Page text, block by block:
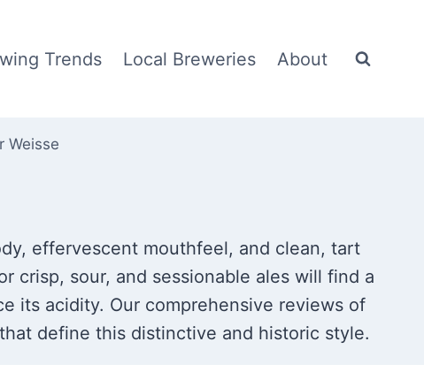
Trends Local Breweries About
Weisse
effervescent mouthfeel, and clean, tart
crisp, sour, and sessionable ales will find a
its acidity. Our comprehensive reviews of
define this distinctive and historic style.